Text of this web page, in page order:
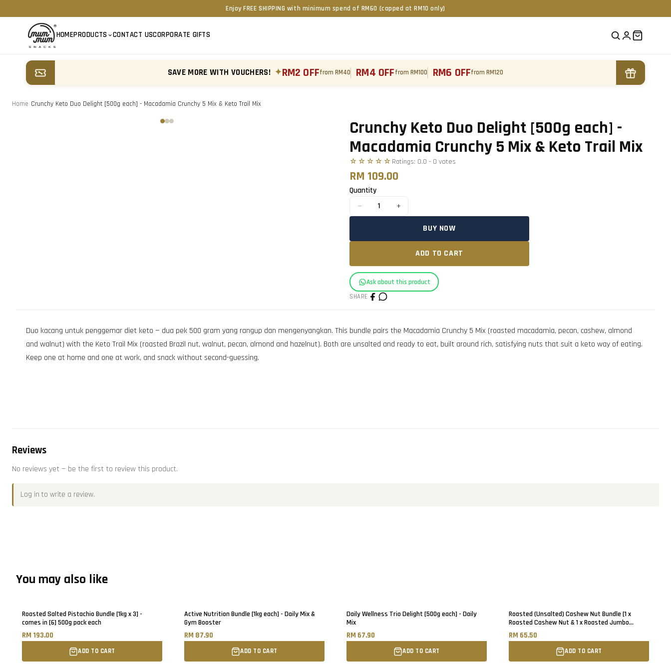
Enjoy FREE SHIPPING with minimum spend of RM60 (capped at RM10 only)
HOMEPRODUCTS CONTACT USCORPORATE GIFTS
SAVE MORE WITH VOUCHERS! ✦RM2 OFFfrom RM40 RM4 OFFfrom RM100 RM6 OFFfrom RM120
Home Crunchy Keto Duo Delight [500g each] - Macadamia Crunchy 5 Mix & Keto Trail Mix
Crunchy Keto Duo Delight [500g each] -
Macadamia Crunchy 5 Mix & Keto Trail Mix
☆☆☆☆☆ Ratings: 0.0 - 0 votes
RM 109.00
Quantity
− 1 +
BUY NOW
ADD TO CART
Ask about this product
SHARE
Duo kacang untuk penggemar diet keto — dua pek 500 gram yang rangup dan mengenyangkan. This bundle pairs the Macadamia Crunchy 5 Mix (roasted macadamia, pecan, cashew, almond
and walnut) with the Keto Trail Mix (roasted Brazil nut, walnut, pecan, almond and hazelnut). Both are unsalted and ready to eat, built around rich, satisfying nuts that suit a keto way of eating.
Keep one at home and one at work, and snack without second-guessing.
Reviews
No reviews yet — be the first to review this product.
Log in to write a review.
You may also like
Roasted Salted Pistachio Bundle [1kg x 3] -
comes in [6] 500g pack each
RM 193.00
ADD TO CART
Active Nutrition Bundle [1kg each] - Daily Mix &
Gym Booster
RM 87.90
ADD TO CART
Daily Wellness Trio Delight [500g each] - Daily
Mix
RM 67.90
ADD TO CART
Roasted (Unsalted) Cashew Nut Bundle [1 x
Roasted Cashew Nut & 1 x Roasted Jumbo
Cashew Nut] - 500g each
RM 65.50
ADD TO CART